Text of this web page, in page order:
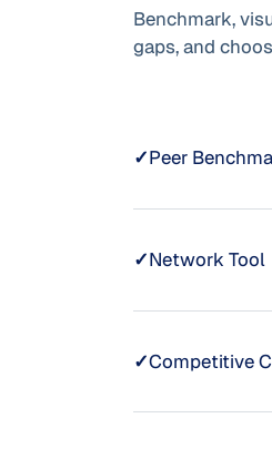
Benchmark,
gaps, and
✓Peer
✓Network Tool
✓Competitive